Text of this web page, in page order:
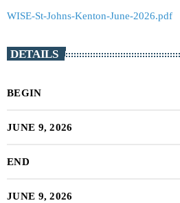
WISE-St-Johns-Kenton-June-2026.pdf
DETAILS
BEGIN
JUNE 9, 2026
END
JUNE 9, 2026